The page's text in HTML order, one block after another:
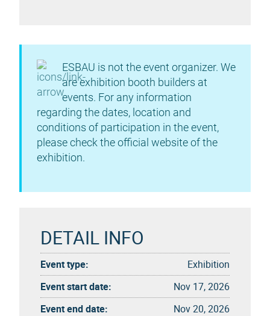
ESBAU is not the event organizer. We
are exhibition booth builders at
events. For any information
regarding the dates, location and
conditions of participation in the event,
please check the official website of the
exhibition.
DETAIL INFO
Event type:
Exhibition
Event start date:
Nov 17, 2026
Event end date:
Nov 20, 2026